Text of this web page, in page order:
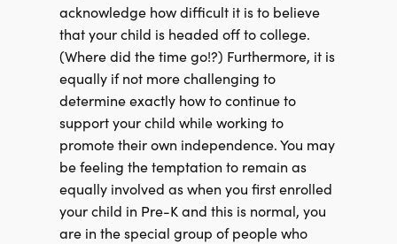
acknowledge how difficult it is to believe
that your child is headed off to college.
(Where did the time go!?) Furthermore, it is
equally if not more challenging to
determine exactly how to continue to
support your child while working to
promote their own independence. You may
be feeling the temptation to remain as
equally involved as when you first enrolled
your child in Pre-K and this is normal, you
are in the special group of people who